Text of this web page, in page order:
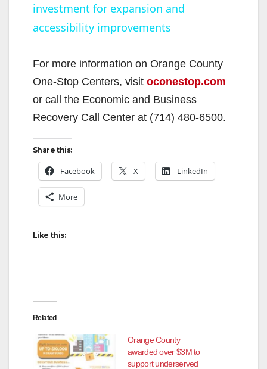
a
V
i
investment for expansion and
accessibility improvements
For more information on Orange County
One-Stop Centers, visit oconestop.com
or call the Economic and Business
Recovery Call Center at (714) 480-6500.
Share this:
Facebook X LinkedIn
More
Like this:
Related
Orange County
awarded over $3M to
support underserved